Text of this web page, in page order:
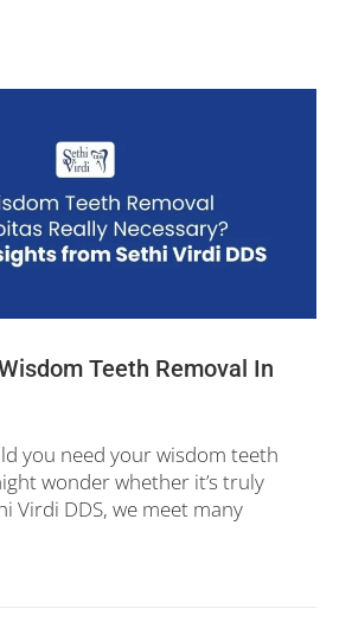
Teeth Removal In
you need your wisdom teeth
wonder whether it’s truly
Virdi DDS, we meet many